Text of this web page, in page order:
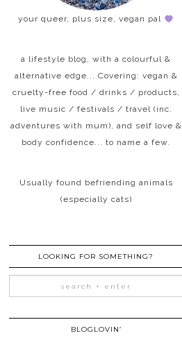
your queer, plus size, vegan pal
a lifestyle blog, with a colourful &
alternative edge... Covering: vegan &
cruelty-free food / drinks / products,
live music / festivals / travel (inc.
adventures with mum), and self love &
body confidence... to name a few.
Usually found befriending animals
(especially cats)
LOOKING FOR SOMETHING?
BLOGLOVIN’